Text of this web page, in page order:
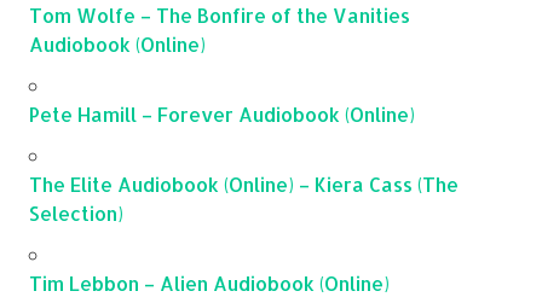
Tom Wolfe – The Bonfire of the Vanities
Audiobook (Online)
Pete Hamill – Forever Audiobook (Online)
The Elite Audiobook (Online) – Kiera Cass (The
Selection)
Tim Lebbon – Alien Audiobook (Online)